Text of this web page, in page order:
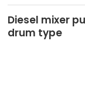
Diesel mixer
drum type